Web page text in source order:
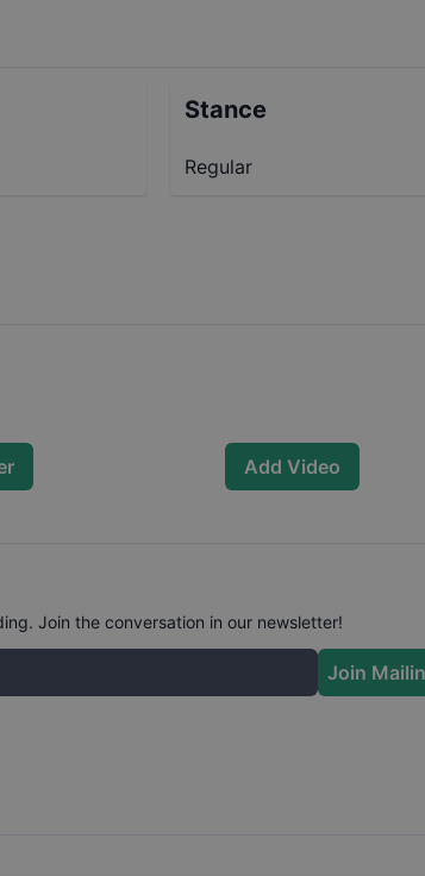
Stance
Regular
Add Video
Join the conversation in our newsletter!
Join